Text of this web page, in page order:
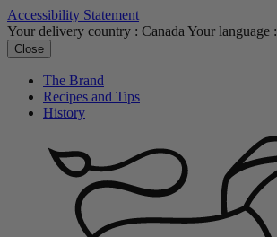
Accessibility Statement
Your delivery country : Canada Your language :
Close
The Brand
Recipes and Tips
History